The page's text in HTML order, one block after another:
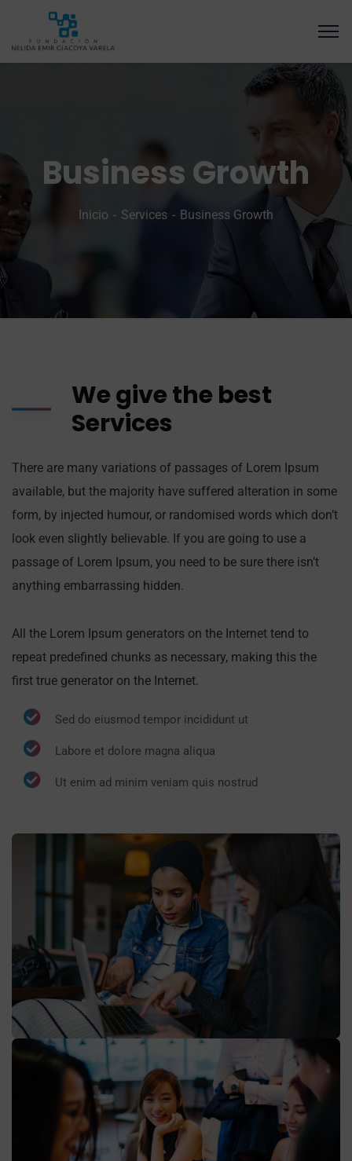
Business Growth
Inicio Services Business Growth
We give the best
Services
There are many variations of passages of Lorem Ipsum
available, but the majority have suffered alteration in some
form, by injected humour, or randomised words which don’t
look even slightly believable. If you are going to use a
passage of Lorem Ipsum, you need to be sure there isn’t
anything embarrassing hidden.
All the Lorem Ipsum generators on the Internet tend to
repeat predefined chunks as necessary, making this the
first true generator on the Internet.
Sed do eiusmod tempor incididunt ut
Labore et dolore magna aliqua
Ut enim ad minim veniam quis nostrud